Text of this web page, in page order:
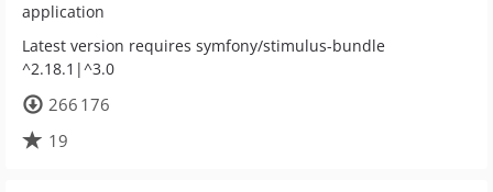
application
Latest version requires symfony/stimulus-bundle
^2.18.1|^3.0
266 176
19